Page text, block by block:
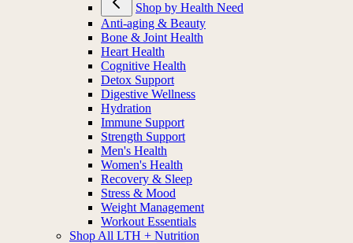
Shop by Health Need
Anti-aging & Beauty
Bone & Joint Health
Heart Health
Cognitive Health
Detox Support
Digestive Wellness
Hydration
Immune Support
Strength Support
Men's Health
Women's Health
Recovery & Sleep
Stress & Mood
Weight Management
Workout Essentials
Shop All LTH + Nutrition